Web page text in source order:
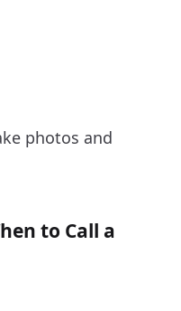
photos and
to Call a